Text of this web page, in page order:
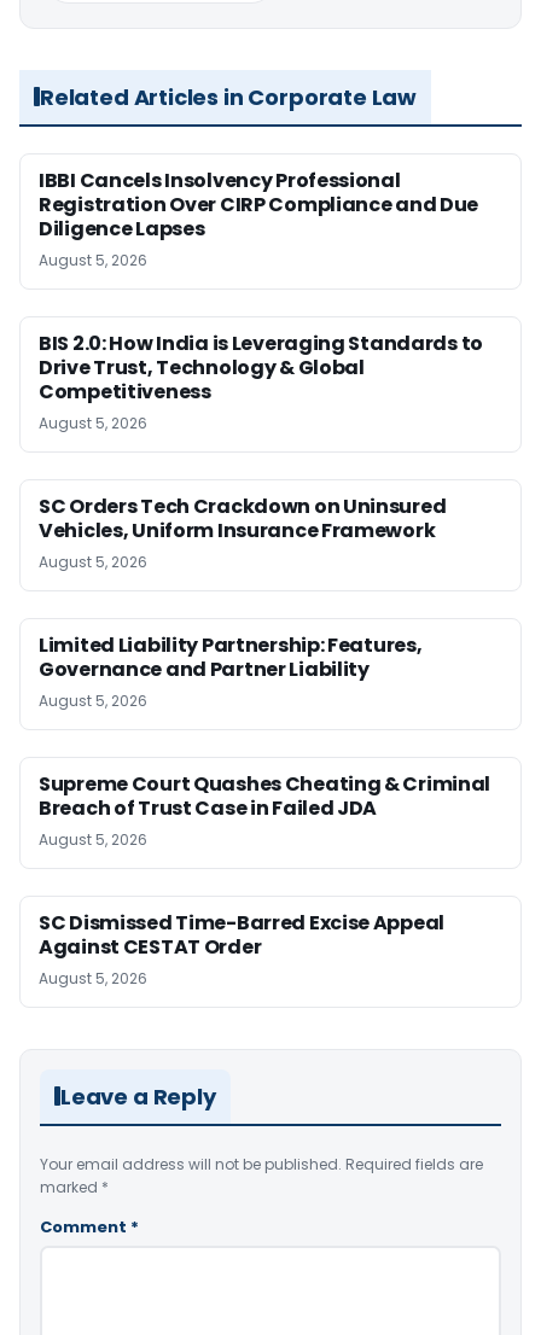
Related Articles in Corporate Law
IBBI Cancels Insolvency Professional
Registration Over CIRP Compliance and Due
Diligence Lapses
August 5, 2026
BIS 2.0: How India is Leveraging Standards to
Drive Trust, Technology & Global
Competitiveness
August 5, 2026
SC Orders Tech Crackdown on Uninsured
Vehicles, Uniform Insurance Framework
August 5, 2026
Limited Liability Partnership: Features,
Governance and Partner Liability
August 5, 2026
Supreme Court Quashes Cheating & Criminal
Breach of Trust Case in Failed JDA
August 5, 2026
SC Dismissed Time-Barred Excise Appeal
Against CESTAT Order
August 5, 2026
Leave a Reply
Your email address will not be published. Required fields are
marked *
Comment *